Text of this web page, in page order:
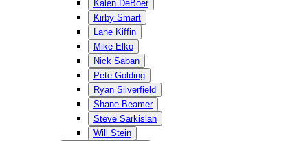
Kalen DeBoer
Kirby Smart
Lane Kiffin
Mike Elko
Nick Saban
Pete Golding
Ryan Silverfield
Shane Beamer
Steve Sarkisian
Will Stein